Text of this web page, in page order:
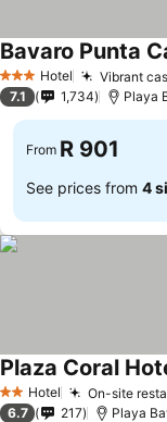
3 StarsHotel Vibrant
Bavaro Punta
7.1 1,734 Playa
From R 901
See prices from 4
2 StarsHotel On-site
Plaza Coral
6.7 217 Playa